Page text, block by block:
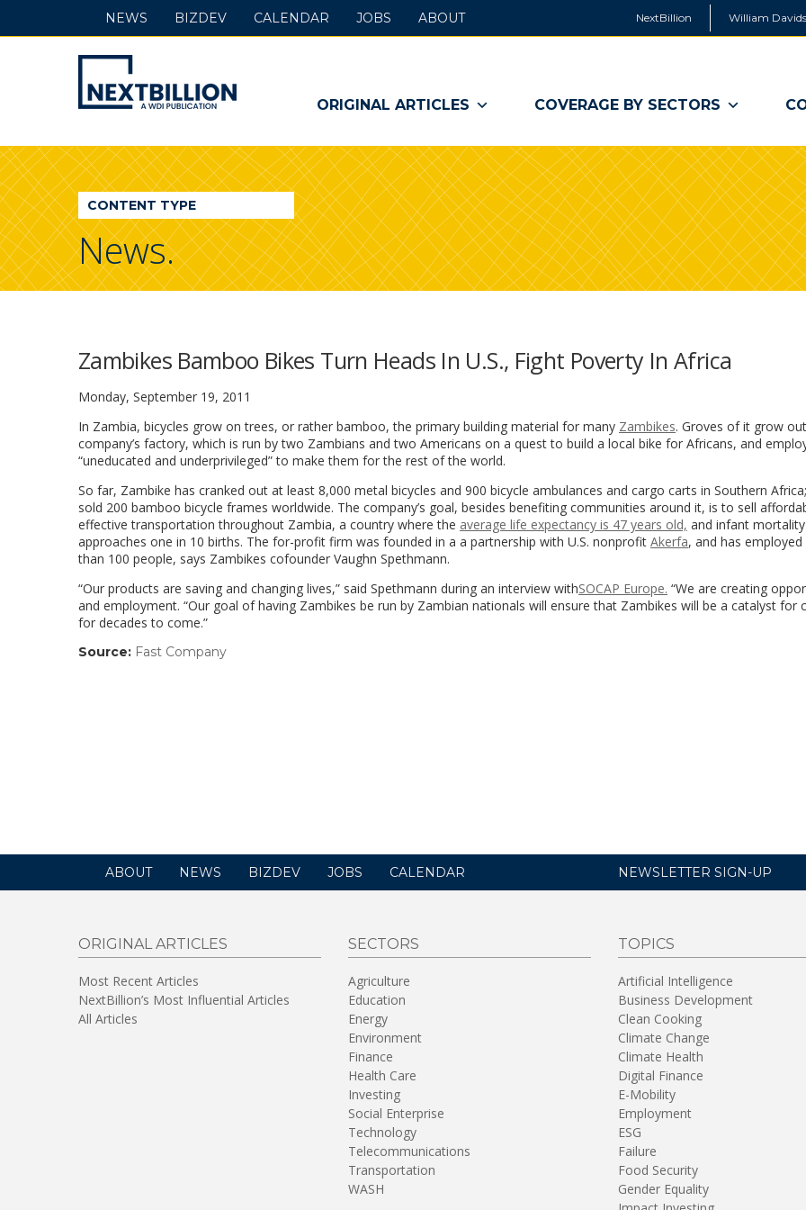
NextBillion William
NextBillion
-
A
WDI
Publication
ORIGINAL ARTICLES COVERAGE BY SECTORS
NEWS BIZDEV CALENDAR JOBS ABOUT
CONTENT TYPE
News.
Zambikes Bamboo Bikes Turn Heads In U.S., Fight Poverty In Africa
Monday, September 19, 2011
In Zambia, bicycles grow on trees, or rather bamboo, the primary building material for many Zambikes. Groves of it grow
company’s factory, which is run by two Zambians and two Americans on a quest to build a local bike for Africans, and
“uneducated and underprivileged” to make them for the rest of the world.
So far, Zambike has cranked out at least 8,000 metal bicycles and 900 bicycle ambulances and cargo carts in Southern Africa;
sold 200 bamboo bicycle frames worldwide. The company’s goal, besides benefiting communities around it, is to sell
effective transportation throughout Zambia, a country where the average life expectancy is 47 years old, and infant mortality
approaches one in 10 births. The for-profit firm was founded in a a partnership with U.S. nonprofit Akerfa, and has
than 100 people, says Zambikes cofounder Vaughn Spethmann.
“Our products are saving and changing lives,” said Spethmann during an interview withSOCAP Europe. “We are creating
and employment. “Our goal of having Zambikes be run by Zambian nationals will ensure that Zambikes will be a catalyst for
for decades to come.”
Source: Fast Company
ABOUT NEWS BIZDEV JOBS CALENDAR NEWSLETTER SIGN-UP
ORIGINAL ARTICLES
Most Recent Articles
NextBillion’s Most Influential Articles
All Articles
SECTORS
Agriculture
Education
Energy
Environment
Finance
Health Care
Investing
Social Enterprise
Technology
Telecommunications
Transportation
WASH
TOPICS
Artificial Intelligence
Business Development
Clean Cooking
Climate Change
Climate Health
Digital Finance
E-Mobility
Employment
ESG
Failure
Food Security
Gender Equality